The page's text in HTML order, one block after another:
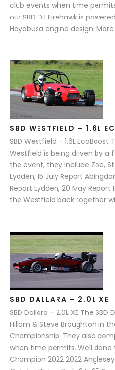
club events when time
our SBD DJ Firehawk is
Hayabusa engine design.
SBD WESTFIELD – 1.6L
SBD Westfield – 1.6L EcoBoost
Westfield is being driven by a
the event, they include Zoe,
Lydden, 15 July Report
Report Lydden, 20 May
the Westfield back together
SBD DALLARA – 2.0L XE
SBD Dallara – 2.0L XE The
Hillam & Steve Broughton in
Championship. They also
when time permits. Well done
Champion 2022 2022